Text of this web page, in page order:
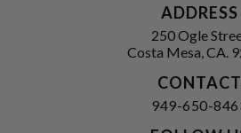
ADDRESS
250 Ogle
Costa Mesa, CA.
CONTACT
949-650-